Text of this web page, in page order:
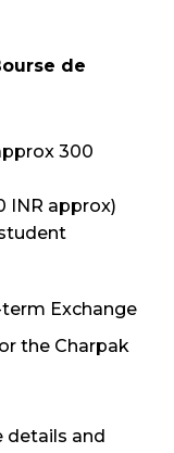
de
300
INR approx)
Exchange
the Charpak
details and